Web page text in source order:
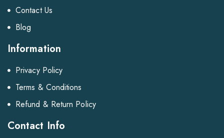
Contact Us
Blog
Information
Privacy Policy
Terms & Conditions
Refund & Return Policy
Contact Info